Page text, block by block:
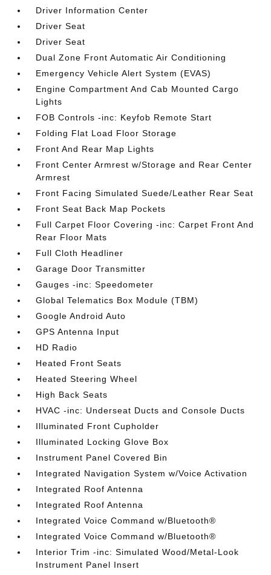
Driver Information Center
Driver Seat
Driver Seat
Dual Zone Front Automatic Air Conditioning
Emergency Vehicle Alert System (EVAS)
Engine Compartment And Cab Mounted Cargo
Lights
FOB Controls -inc: Keyfob Remote Start
Folding Flat Load Floor Storage
Front And Rear Map Lights
Front Center Armrest w/Storage and Rear Center
Armrest
Front Facing Simulated Suede/Leather Rear Seat
Front Seat Back Map Pockets
Full Carpet Floor Covering -inc: Carpet Front And
Rear Floor Mats
Full Cloth Headliner
Garage Door Transmitter
Gauges -inc: Speedometer
Global Telematics Box Module (TBM)
Google Android Auto
GPS Antenna Input
HD Radio
Heated Front Seats
Heated Steering Wheel
High Back Seats
HVAC -inc: Underseat Ducts and Console Ducts
Illuminated Front Cupholder
Illuminated Locking Glove Box
Instrument Panel Covered Bin
Integrated Navigation System w/Voice Activation
Integrated Roof Antenna
Integrated Roof Antenna
Integrated Voice Command w/Bluetooth®
Integrated Voice Command w/Bluetooth®
Interior Trim -inc: Simulated Wood/Metal-Look
Instrument Panel Insert